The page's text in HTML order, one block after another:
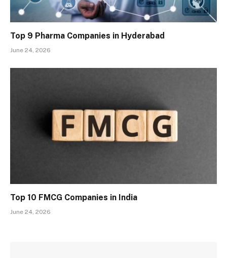
Top 9 Pharma Companies in Hyderabad
June 24, 2026
Top 10 FMCG Companies in India
June 24, 2026